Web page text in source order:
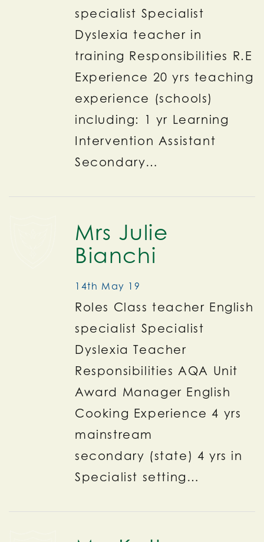
specialist Specialist
Dyslexia teacher in
training Responsibilities R.E
Experience 20 yrs teaching
experience (schools)
including: 1 yr Learning
Intervention Assistant
Secondary…
Mrs Julie
Bianchi
14th May 19
Roles Class teacher English
specialist Specialist
Dyslexia Teacher
Responsibilities AQA Unit
Award Manager English
Cooking Experience 4 yrs
mainstream
secondary (state) 4 yrs in
Specialist setting…